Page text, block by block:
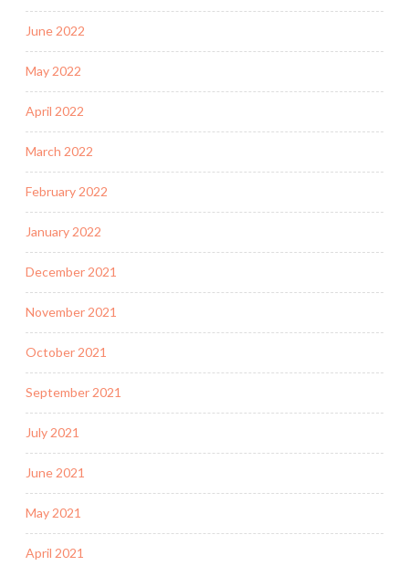
June 2022
May 2022
April 2022
March 2022
February 2022
January 2022
December 2021
November 2021
October 2021
September 2021
July 2021
June 2021
May 2021
April 2021